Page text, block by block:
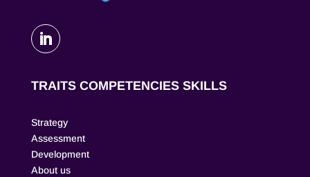
TRAITS COMPETENCIES SKILLS
Strategy
Assessment
Development
About us